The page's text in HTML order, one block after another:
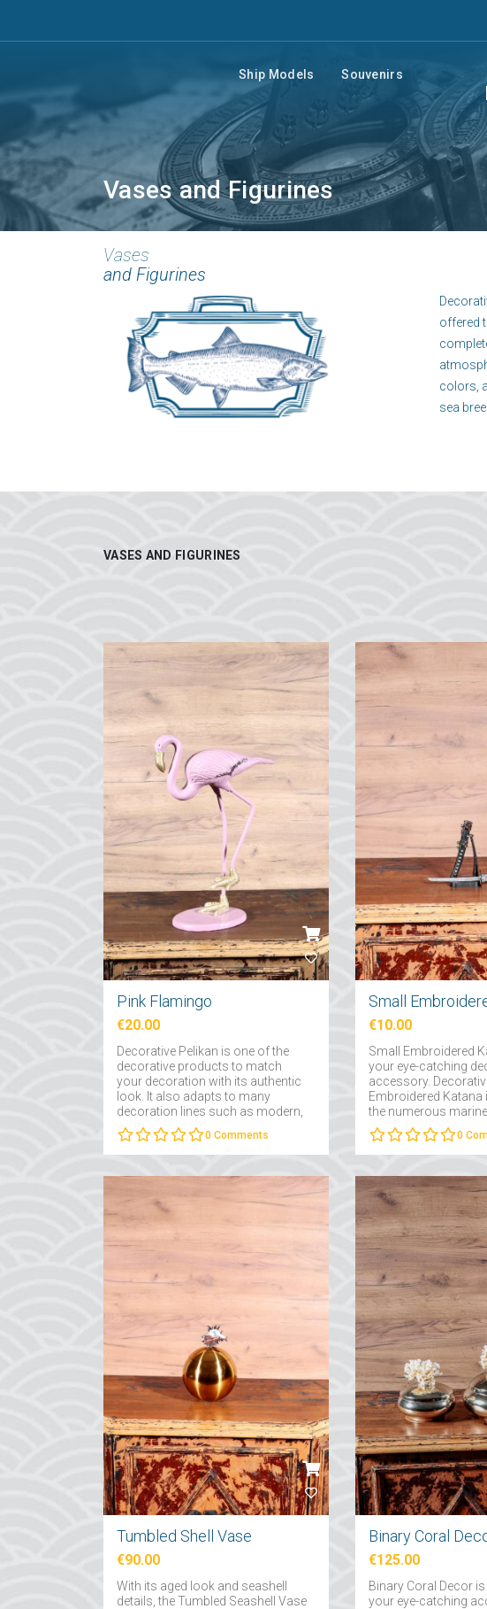
Ship Models Souvenirs
Vases and Figurines
Vases
and Figurines
offered
colors,
sea
VASES AND FIGURINES
Pink Flamingo
€20.00
Decorative Pelikan is one of the
decorative products to match
your decoration with its authentic
look. It also adapts to many
decoration lines such as modern,
traditional and retro....
0 Comments
Small
€10.00
Small Embroidered
your eye-catching
accessory.
Embroidered
the numerous
products that you
choose as a gift for
family and friends....
0
Tumbled Shell Vase
€90.00
With its aged look and seashell
details, the Tumbled Seashell Vase
Binary Coral
€125.00
Binary Coral Decor
your eye-catching